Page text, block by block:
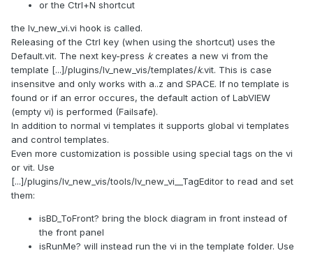
or the Ctrl+N shortcut
the lv_new_vi.vi hook is called.
Releasing of the Ctrl key (when using the shortcut) uses the
Default.vit. The next key-press kcreates a new vi from the
template [...]/plugins/lv_new_vis/templates/k.vit. This is case
insensitve and only works with a..z and SPACE. If no template is
found or if an error occures, the default action of LabVIEW
(empty vi) is performed (Failsafe).
In addition to normal vi templates it supports global vi templates
and control templates.
Even more customization is possible using special tags on the vi
or vit. Use
[...]/plugins/lv_new_vis/tools/lv_new_vi__TagEditor to read and set
them:
isBD_ToFront? bring the block diagram in front instead of
the front panel
isRunMe? will instead run the vi in the template folder. Use